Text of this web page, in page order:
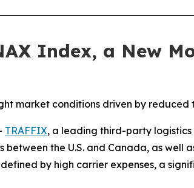
Index, a New
market conditions driven by
TRAFFIX, a leading third-party logistics
the U.S. and Canada, as well
by high carrier expenses, a